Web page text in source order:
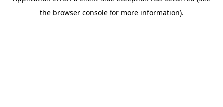
the browser console for more information).